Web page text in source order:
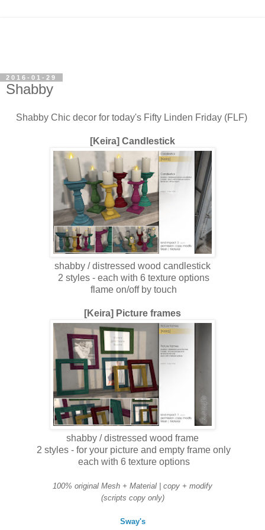
2016-01-29
Shabby
Shabby Chic decor for today's Fifty Linden Friday (FLF)
[Keira] Candlestick
shabby / distressed wood candlestick
2 styles - each with 6 texture options
flame on/off by touch
[Keira] Picture frames
shabby / distressed wood frame
2 styles - for your picture and empty frame only
each with 6 texture options
100% original Mesh + Material | copy + modify
(scripts copy only)
Sway's